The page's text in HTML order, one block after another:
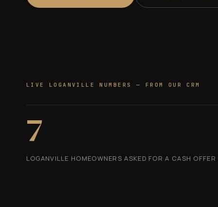
LIVE LOGANVILLE NUMBERS — FROM OUR CRM
7
LOGANVILLE HOMEOWNERS ASKED FOR A CASH